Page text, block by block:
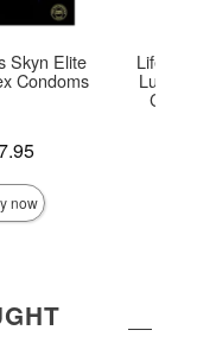
Skyn Elite
Condoms
now